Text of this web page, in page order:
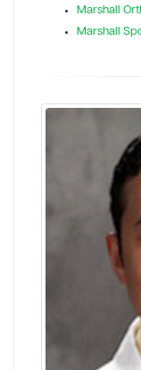
Marshall
Marshall